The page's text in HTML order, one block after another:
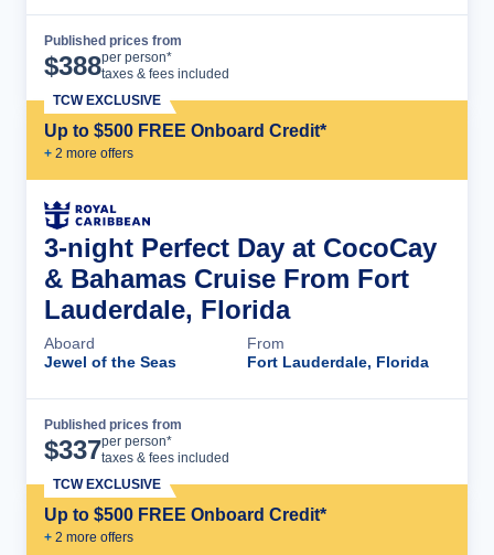
Published prices from
$388per person*
taxes & fees included
Up to $500 FREE Onboard Credit*
+ 2 more offers
TCW EXCLUSIVE
3-night Perfect Day at CocoCay
& Bahamas Cruise From Fort
Lauderdale, Florida
Aboard
Jewel of the Seas
From
Fort Lauderdale, Florida
Published prices from
$337per person*
taxes & fees included
Up to $500 FREE Onboard Credit*
+ 2 more offers
TCW EXCLUSIVE